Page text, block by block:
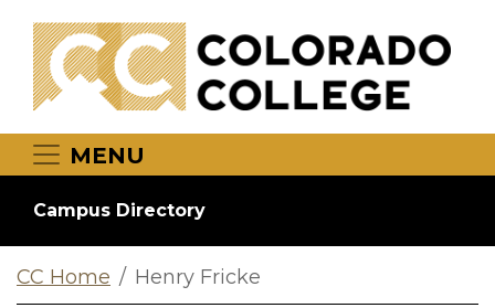
MENU
Campus Directory
CC Home Henry Fricke